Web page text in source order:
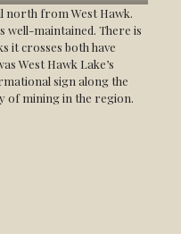
north from West Hawk.
well-maintained. There is
it crosses both have
West Hawk Lake’s
sign along the
of mining in the region.